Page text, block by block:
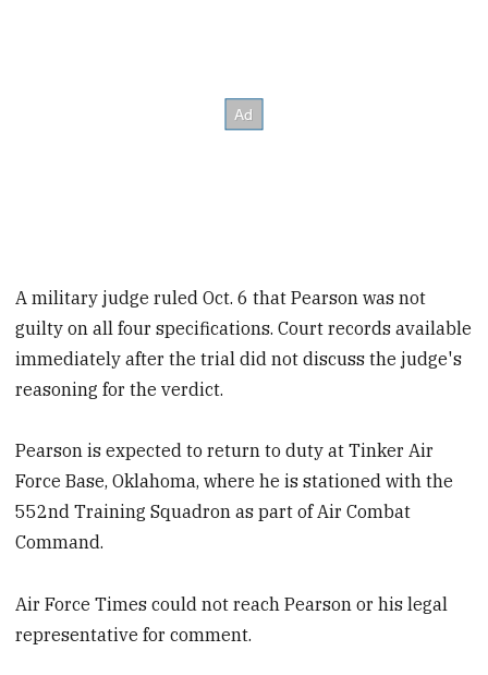
A military judge ruled Oct. 6 that Pearson was not
guilty on all four specifications. Court records available
immediately after the trial did not discuss the judge's
reasoning for the verdict.
Pearson is expected to return to duty at Tinker Air
Force Base, Oklahoma, where he is stationed with the
552nd Training Squadron as part of Air Combat
Command.
Air Force Times could not reach Pearson or his legal
representative for comment.